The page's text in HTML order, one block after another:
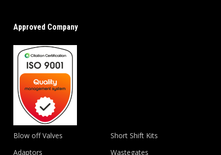
Approved Company
Blow off Valves
Adaptors
Short Shift Kits
Wastegates